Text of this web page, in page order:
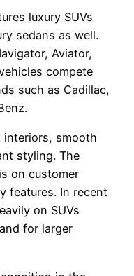
luxury SUVs
sedans as well.
Aviator,
compete
such as Cadillac,
smooth
styling. The
on customer
features. In recent
on SUVs
for larger